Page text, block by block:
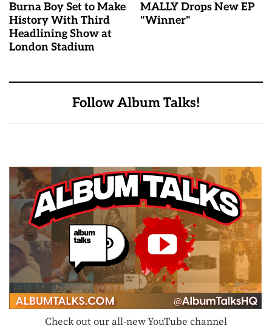
Burna Boy Set to Make
History With Third
Headlining Show at
London Stadium
MALLY Drops New EP
"Winner"
Follow Album Talks!
Check out our all-new YouTube channel